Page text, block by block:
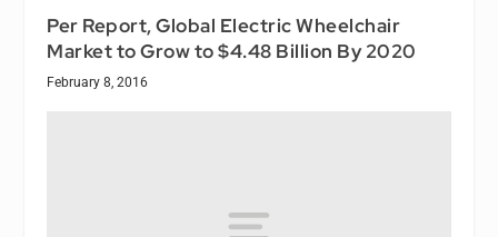
Per Report, Global Electric Wheelchair
Market to Grow to $4.48 Billion By 2020
February 8, 2016